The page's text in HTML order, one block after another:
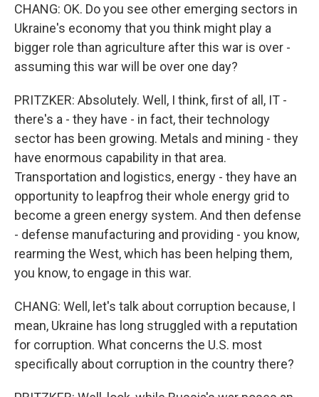
CHANG: OK. Do you see other emerging sectors in
Ukraine's economy that you think might play a
bigger role than agriculture after this war is over -
assuming this war will be over one day?
PRITZKER: Absolutely. Well, I think, first of all, IT -
there's a - they have - in fact, their technology
sector has been growing. Metals and mining - they
have enormous capability in that area.
Transportation and logistics, energy - they have an
opportunity to leapfrog their whole energy grid to
become a green energy system. And then defense
- defense manufacturing and providing - you know,
rearming the West, which has been helping them,
you know, to engage in this war.
CHANG: Well, let's talk about corruption because, I
mean, Ukraine has long struggled with a reputation
for corruption. What concerns the U.S. most
specifically about corruption in the country there?